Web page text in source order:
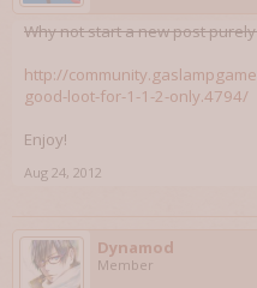
Why not start a new post
http://
good-loot-for-1-1-2-only.4794/
Enjoy!
Aug 24, 2012
Dynamod
Member